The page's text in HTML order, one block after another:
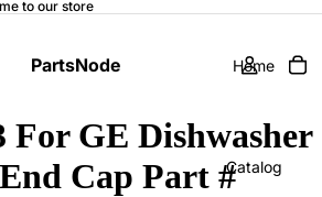
to our store
PartsNode Home
Catalog
For GE Dishwasher
Cap Part #